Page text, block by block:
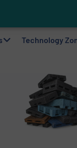
Plastic Circularity
With New
Technology